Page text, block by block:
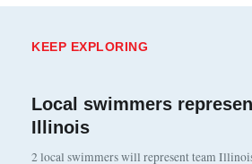
KEEP EXPLORING
Local swimmers
Illinois
2 local swimmers will represent team